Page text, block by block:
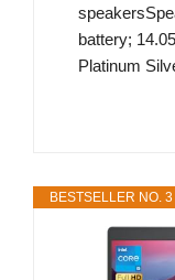
battery;
Platinum
BESTSELLER NO. 3